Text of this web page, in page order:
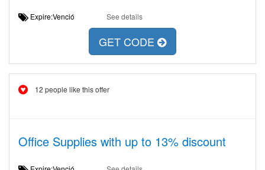
Expire:Venció See details
GET CODE
12 people like this offer
Office Supplies with up to 13% discount